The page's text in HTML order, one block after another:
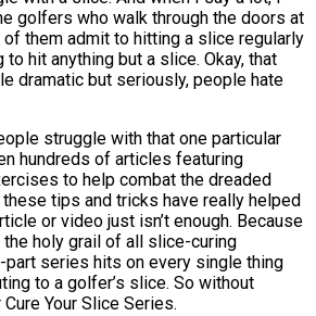
golfers who walk through the doors at
of them admit to hitting a slice regularly
to hit anything but a slice. Okay, that
dramatic but seriously, people hate
struggle with that one particular
hundreds of articles featuring
to help combat the dreaded
tips and tricks have really helped
or video just isn’t enough. Because
the holy grail of all slice-curing
part series hits on every single thing
to a golfer’s slice. So without
Cure Your Slice Series.